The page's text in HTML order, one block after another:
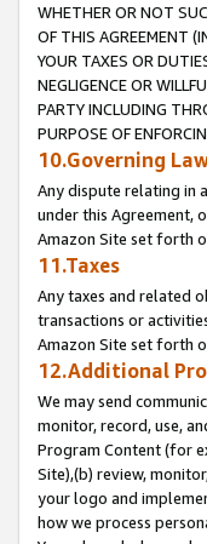
WHETHER OR NOT
OF THIS AGREEMENT
YOUR TAXES OR
NEGLIGENCE OR
PARTY INCLUDING
PURPOSE OF
10.Governing
Any dispute relating in
under this Agreement,
Amazon Site set forth
11.Taxes
Any taxes and related
transactions or
Amazon Site set forth
12.Additional
We may send
monitor, record, use,
Program Content (for
Site),(b) review,
your logo and
how we process